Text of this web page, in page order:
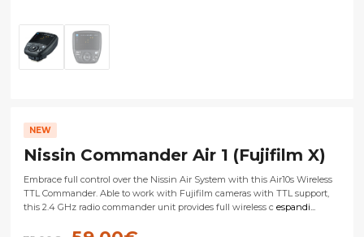
NEW
Nissin Commander Air 1 (Fujifilm X)
Embrace full control over the Nissin Air System with this Air10s Wireless
TTL Commander. Able to work with Fujifilm cameras with TTL support,
this 2.4 GHz radio commander unit provides full wireless c espandi...